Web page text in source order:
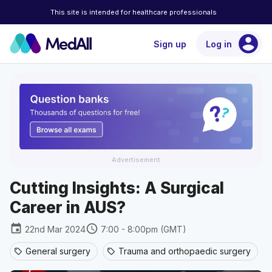
This site is intended for healthcare professionals
Sign up Log in account_circle
Advertisement
Cutting Insights: A Surgical
Career in AUS?
event 22nd Mar 2024schedule 7:00 - 8:00pm (GMT)
sell General surgery sell Trauma and orthopaedic surgery